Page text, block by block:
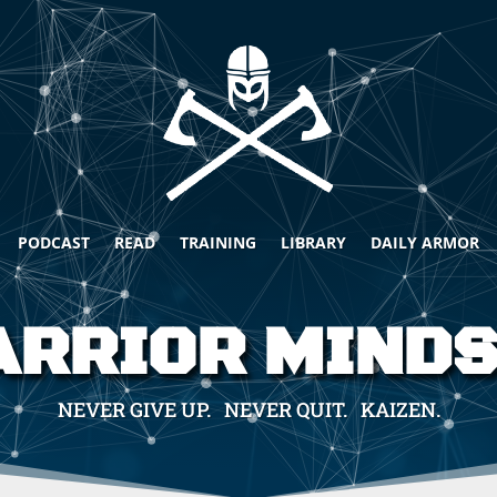
PODCAST READ TRAINING LIBRARY DAILY ARMOR
NEVER GIVE UP. NEVER QUIT. KAIZEN.